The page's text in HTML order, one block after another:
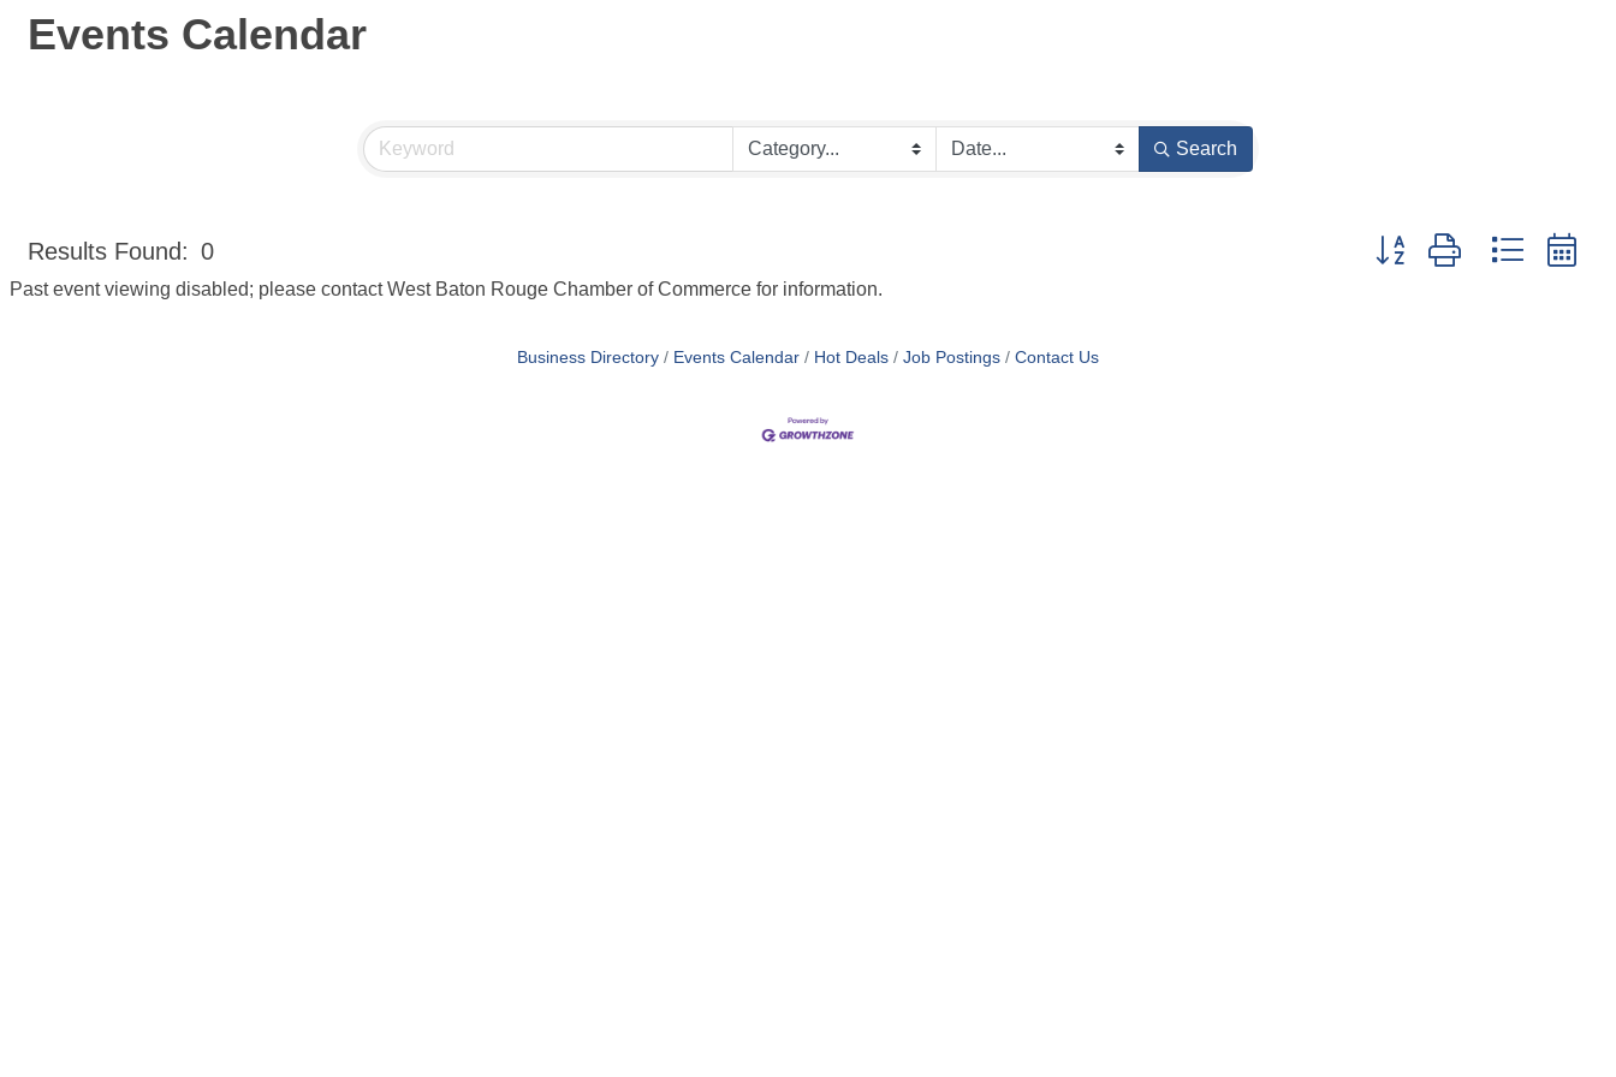
Events Calendar
Search
Results Found: 0 Button group with nested
Past event viewing disabled; please contact West Baton Rouge Chamber of Commerce for information.
Business Directory Events Calendar Hot Deals Job Postings Contact Us